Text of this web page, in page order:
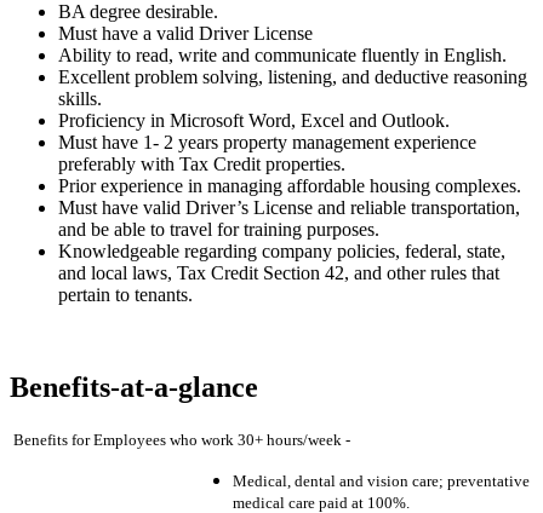
BA degree desirable.
Must have a valid Driver License
Ability to read, write and communicate fluently in English.
Excellent problem solving, listening, and deductive reasoning
skills.
Proficiency in Microsoft Word, Excel and Outlook.
Must have 1- 2 years property management experience
preferably with Tax Credit properties.
Prior experience in managing affordable housing complexes.
Must have valid Driver’s License and reliable transportation,
and be able to travel for training purposes.
Knowledgeable regarding company policies, federal, state,
and local laws, Tax Credit Section 42, and other rules that
pertain to tenants.
Benefits-at-a-glance
Benefits for Employees who work 30+ hours/week -
Medical, dental and vision care; preventative
medical care paid at 100%.